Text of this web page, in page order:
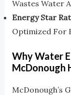
Wastes Water
Energy Star
Optimized For
Why Water
McDonough
McDonough’s